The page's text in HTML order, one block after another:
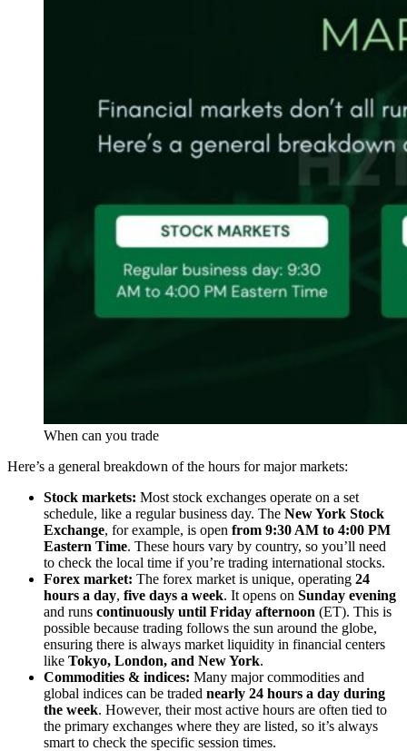
When can you trade
Here’s a general breakdown of the hours for major markets:
Stock markets: Most stock exchanges operate on a set
schedule, like a regular business day. The New York Stock
Exchange, for example, is open from 9:30 AM to 4:00 PM
Eastern Time. These hours vary by country, so you’ll need
to check the local time if you’re trading international stocks.
Forex market: The forex market is unique, operating 24
hours a day, five days a week. It opens on Sunday evening
and runs continuously until Friday afternoon (ET). This is
possible because trading follows the sun around the globe,
ensuring there is always market liquidity in financial centers
like Tokyo, London, and New York.
Commodities & indices: Many major commodities and
global indices can be traded nearly 24 hours a day during
the week. However, their most active hours are often tied to
the primary exchanges where they are listed, so it’s always
smart to check the specific session times.